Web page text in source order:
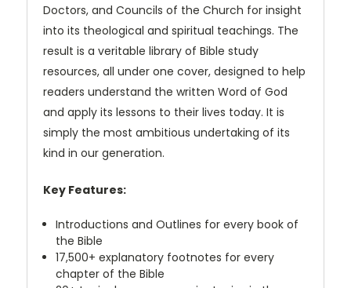
Doctors, and Councils of the Church for insight
into its theological and spiritual teachings. The
result is a veritable library of Bible study
resources, all under one cover, designed to help
readers understand the written Word of God
and apply its lessons to their lives today. It is
simply the most ambitious undertaking of its
kind in our generation.
Key Features:
Introductions and Outlines for every book of
the Bible
17,500+ explanatory footnotes for every
chapter of the Bible